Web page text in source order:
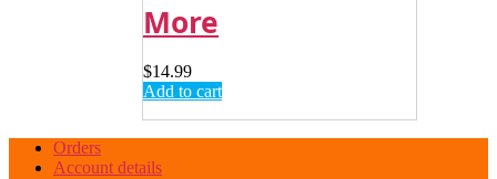
More
$14.99
Add to cart
Orders
Account details